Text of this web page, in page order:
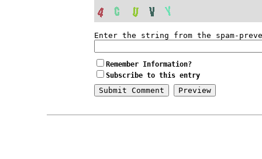
Enter the string from the spam-
Remember Information?
Subscribe to this entry